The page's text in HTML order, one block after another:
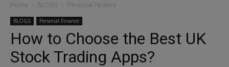
Home BLOGS Personal Finance
BLOGS Personal Finance
How to Choose the Best UK
Stock Trading Apps?